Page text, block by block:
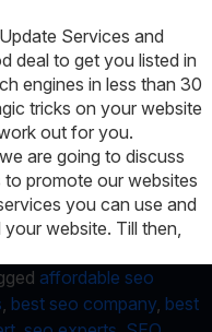
Services and
deal to get you listed in
engines in less than 30
tricks on your website
out for you.
are going to discuss
promote our websites
you can use and
website. Till then,
affordable seo
best seo company best